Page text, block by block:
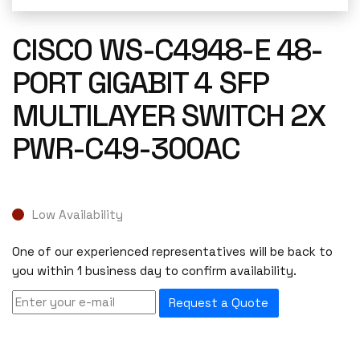
CISCO WS-C4948-E 48-
PORT GIGABIT 4 SFP
MULTILAYER SWITCH 2X
PWR-C49-300AC
Low Availability
One of our experienced representatives will be back to
you within 1 business day to confirm availability.
Request a Quote